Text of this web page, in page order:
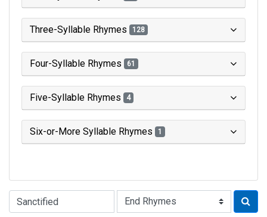
Three-Syllable Rhymes 128
Four-Syllable Rhymes 61
Five-Syllable Rhymes 4
Six-or-More Syllable Rhymes 1
Type of Rhyme: